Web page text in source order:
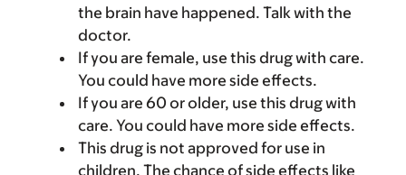
the brain have happened. Talk with the
doctor.
If you are female, use this drug with care.
You could have more side effects.
If you are 60 or older, use this drug with
care. You could have more side effects.
This drug is not approved for use in
children. The chance of side effects like